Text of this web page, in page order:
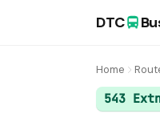
DTC
Home
543